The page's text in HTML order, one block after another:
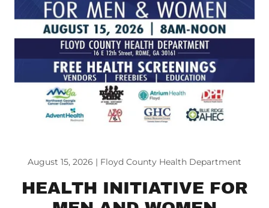
August 15, 2026 | Floyd County Health Department
HEALTH INITIATIVE FOR